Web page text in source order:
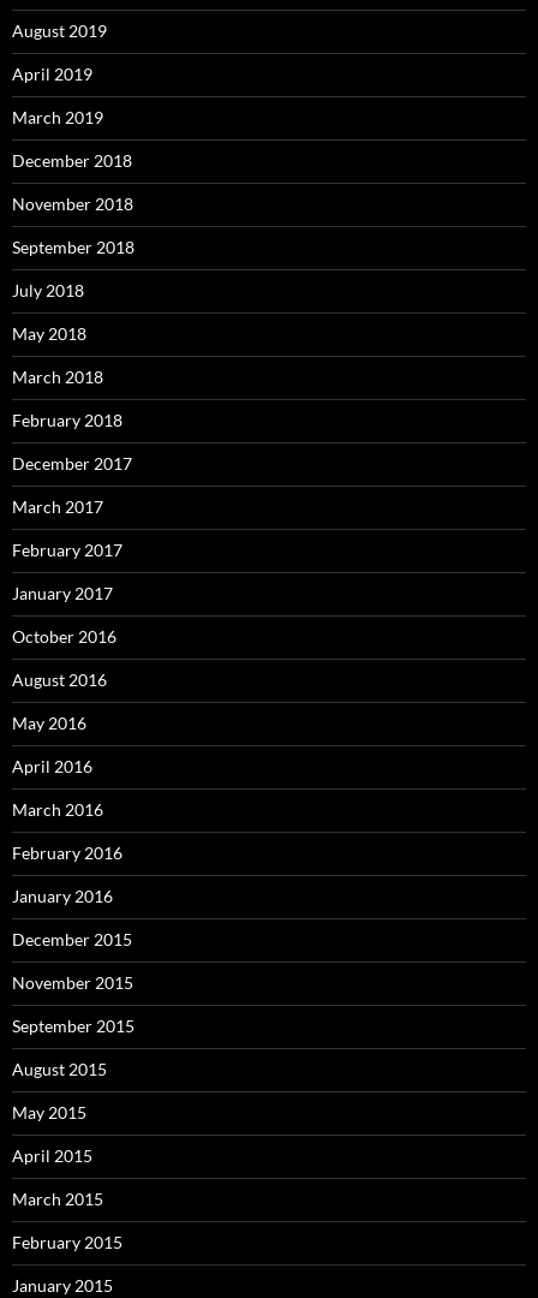
August 2019
April 2019
March 2019
December 2018
November 2018
September 2018
July 2018
May 2018
March 2018
February 2018
December 2017
March 2017
February 2017
January 2017
October 2016
August 2016
May 2016
April 2016
March 2016
February 2016
January 2016
December 2015
November 2015
September 2015
August 2015
May 2015
April 2015
March 2015
February 2015
January 2015